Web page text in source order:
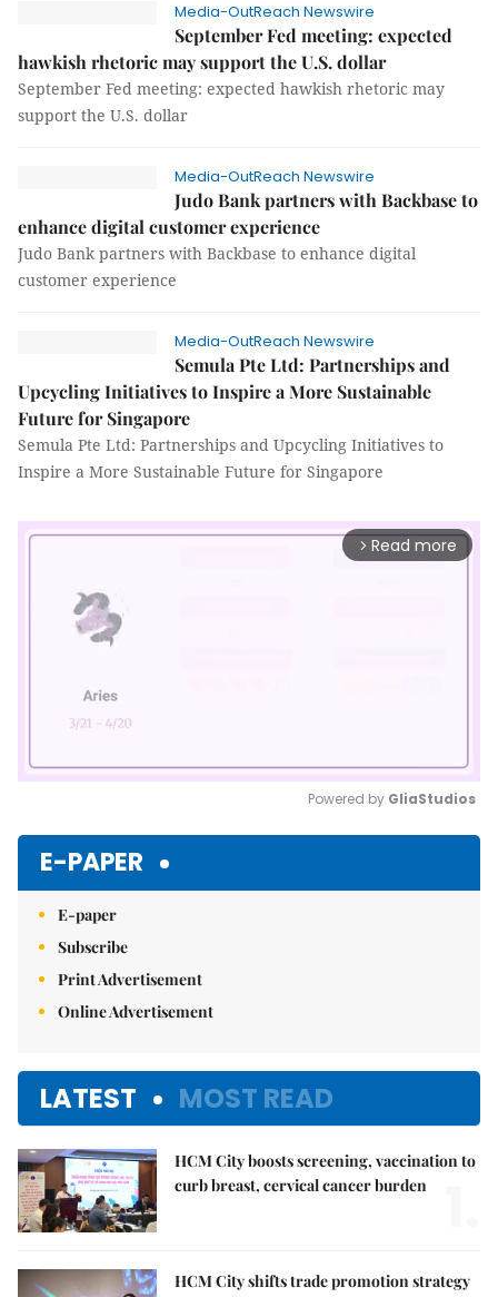
Media-OutReach Newswire
September Fed meeting: expected
hawkish rhetoric may support the U.S. dollar
September Fed meeting: expected hawkish rhetoric may
support the U.S. dollar
Media-OutReach Newswire
Judo Bank partners with Backbase to
enhance digital customer experience
Judo Bank partners with Backbase to enhance digital
customer experience
Media-OutReach Newswire
Semula Pte Ltd: Partnerships and
Upcycling Initiatives to Inspire a More Sustainable
Future for Singapore
Semula Pte Ltd: Partnerships and Upcycling Initiatives to
Inspire a More Sustainable Future for Singapore
arrow_forward_ios Read more
Powered by GliaStudios
E-PAPER
E-paper
Subscribe
Print Advertisement
Online Advertisement
LATEST MOST READ
HCM City boosts screening, vaccination to
curb breast, cervical cancer burden
HCM City shifts trade promotion strategy